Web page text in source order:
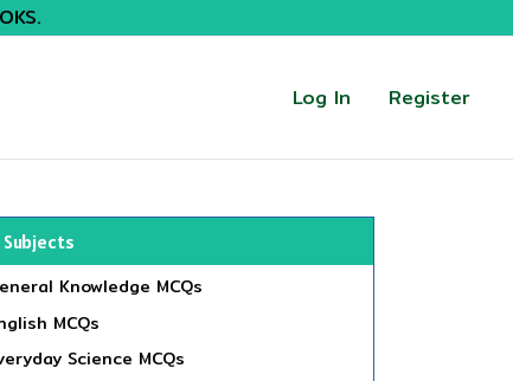
Log In Register
Subjects
Knowledge MCQs
MCQs
Science MCQs